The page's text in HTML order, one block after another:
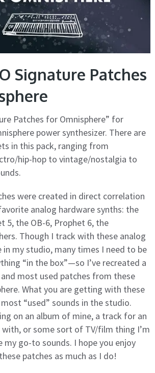
Signature Patches
Patches for Omnisphere” for
power synthesizer. There are
in this pack, ranging from
hip-hop to vintage/nostalgia to
were created in direct correlation
analog hardware synths: the
5, the OB-6, Prophet 6, the
Though I track with these analog
my studio, many times I need to be
“in the box”—so I’ve recreated a
most used patches from these
What you are getting with these
“used” sounds in the studio.
on an album of mine, a track for an
or some sort of TV/film thing I’m
go-to sounds. I hope you enjoy
patches as much as I do!